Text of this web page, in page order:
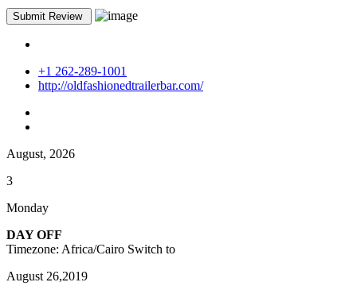
+1 262-289-1001
http://oldfashionedtrailerbar.com/
August, 2026
3
Monday
DAY OFF
Timezone: Africa/Cairo Switch to
August 26,2019